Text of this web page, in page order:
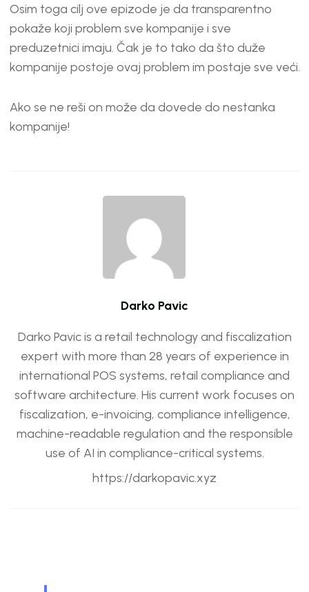
Osim toga cilj ove epizode je da transparentno
pokaže koji problem sve kompanije i sve
preduzetnici imaju. Čak je to tako da što duže
kompanije postoje ovaj problem im postaje sve veći.
Ako se ne reši on može da dovede do nestanka
kompanije!
Darko Pavic
Darko Pavic is a retail technology and fiscalization
expert with more than 28 years of experience in
international POS systems, retail compliance and
software architecture. His current work focuses on
fiscalization, e-invoicing, compliance intelligence,
machine-readable regulation and the responsible
use of AI in compliance-critical systems.
https://darkopavic.xyz